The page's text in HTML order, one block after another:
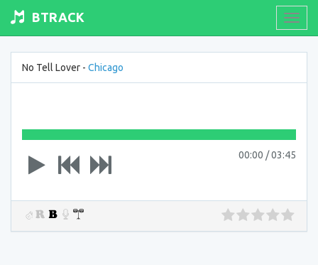
BTRACK
No Tell Lover - Chicago
00:00 /03:45